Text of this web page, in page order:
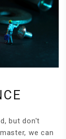
but don't
we can